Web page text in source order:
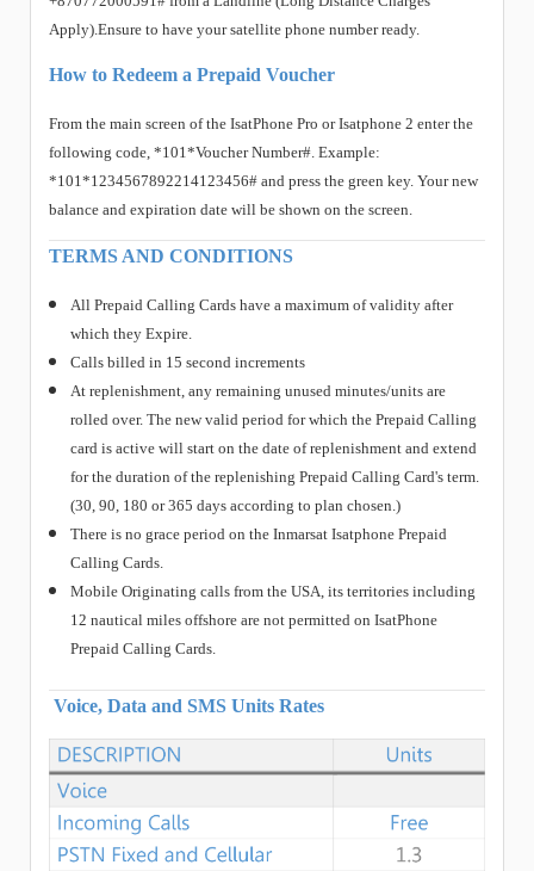
Apply).Ensure to have your satellite phone number ready.
How to Redeem a Prepaid Voucher
From the main screen of the IsatPhone Pro or Isatphone 2 enter the
following code, *101*Voucher Number#. Example:
*101*1234567892214123456# and press the green key. Your new
balance and expiration date will be shown on the screen.
TERMS AND CONDITIONS
All Prepaid Calling Cards have a maximum of validity after
which they Expire.
Calls billed in 15 second increments
At replenishment, any remaining unused minutes/units are
rolled over. The new valid period for which the Prepaid Calling
card is active will start on the date of replenishment and extend
for the duration of the replenishing Prepaid Calling Card's term.
(30, 90, 180 or 365 days according to plan chosen.)
There is no grace period on the Inmarsat Isatphone Prepaid
Calling Cards.
Mobile Originating calls from the USA, its territories including
12 nautical miles offshore are not permitted on IsatPhone
Prepaid Calling Cards.
Voice, Data and SMS Units Rates